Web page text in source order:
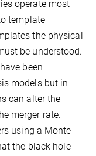
operate most
template
the physical
be understood.
been
models but in
can alter the
merger rate.
using a Monte
the black hole